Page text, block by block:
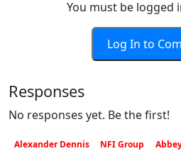
You must be logged
Log In to
Responses
No responses yet. Be the first!
Alexander Dennis NFI Group